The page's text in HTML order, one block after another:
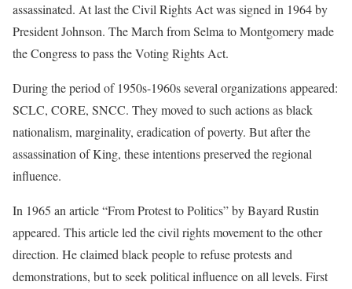
assassinated. At last the Civil Rights Act was signed in 1964 by
President Johnson. The March from Selma to Montgomery made
the Congress to pass the Voting Rights Act.
During the period of 1950s-1960s several organizations appeared:
SCLC, CORE, SNCC. They moved to such actions as black
nationalism, marginality, eradication of poverty. But after the
assassination of King, these intentions preserved the regional
influence.
In 1965 an article “From Protest to Politics” by Bayard Rustin
appeared. This article led the civil rights movement to the other
direction. He claimed black people to refuse protests and
demonstrations, but to seek political influence on all levels. First